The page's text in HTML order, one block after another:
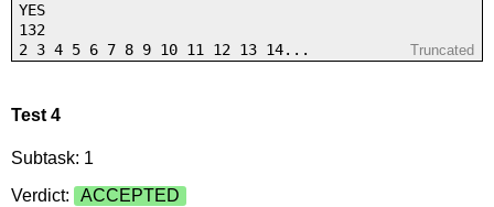
YES
132
2 3 4 5 6 7 8 9 10 11 12 13 14...
Truncated
Test 4
Subtask: 1
Verdict:
ACCEPTED